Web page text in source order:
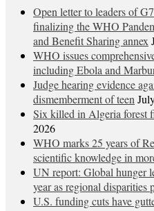
Open letter to leaders of
finalizing the WHO
and Benefit Sharing annex
WHO issues
including Ebola and
Judge hearing evidence
dismemberment of teen
Six killed in Algeria forest
2026
WHO marks 25 years of
scientific knowledge in
UN report: Global hunger
year as regional disparities
U.S. funding cuts have